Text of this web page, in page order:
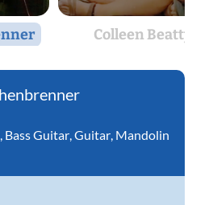
Colleen Beatty
Bass Guitar Guitar Mandolin